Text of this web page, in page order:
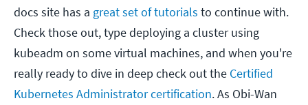
docs site has a great set of tutorials to continue with.
Check those out, type deploying a cluster using
kubeadm on some virtual machines, and when you're
really ready to dive in deep check out the Certified
Kubernetes Administrator certification. As Obi-Wan